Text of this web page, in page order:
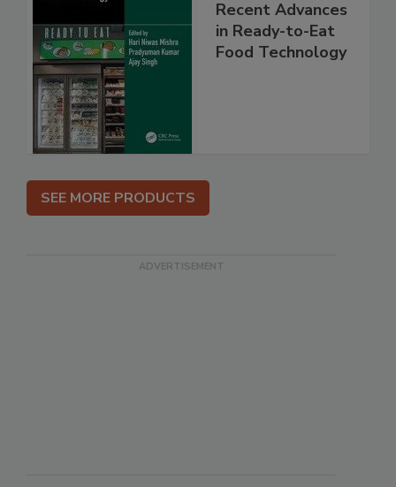
Recent Advances
in Ready-to-Eat
Food Technology
SEE MORE PRODUCTS